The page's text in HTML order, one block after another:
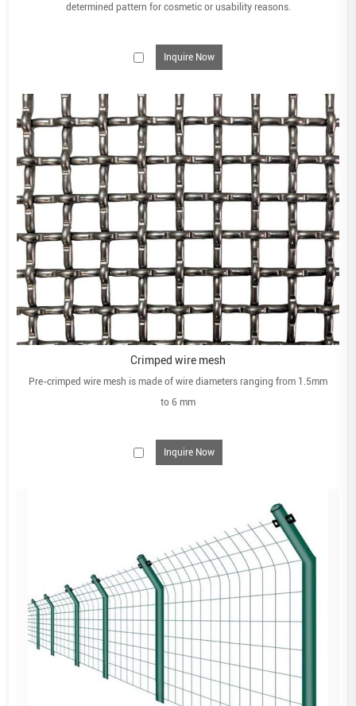
determined pattern for cosmetic or usability reasons.
Inquire Now
Crimped wire mesh
Pre-crimped wire mesh is made of wire diameters ranging from 1.5mm
to 6 mm
Inquire Now